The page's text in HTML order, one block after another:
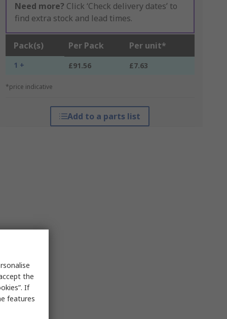
Need more? Click ‘Check delivery dates’ to
find extra stock and lead times.
Pack(s) Per Pack Per unit*
1 + £91.56 £7.63
*price indicative
Add to a parts list
the
If
features